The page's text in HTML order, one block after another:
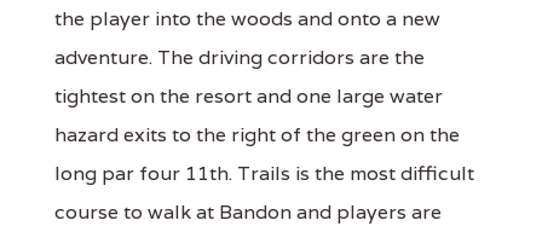
the player into the woods and onto a new
adventure. The driving corridors are the
tightest on the resort and one large water
hazard exits to the right of the green on the
long par four 11th. Trails is the most difficult
course to walk at Bandon and players are